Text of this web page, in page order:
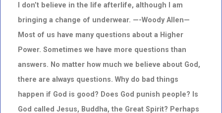
I don’t believe in the life afterlife, although I am
bringing a change of underwear. —-Woody Allen—
Most of us have many questions about a Higher
Power. Sometimes we have more questions than
answers. No matter how much we believe about God,
there are always questions. Why do bad things
happen if God is good? Does God punish people? Is
God called Jesus, Buddha, the Great Spirit? Perhaps